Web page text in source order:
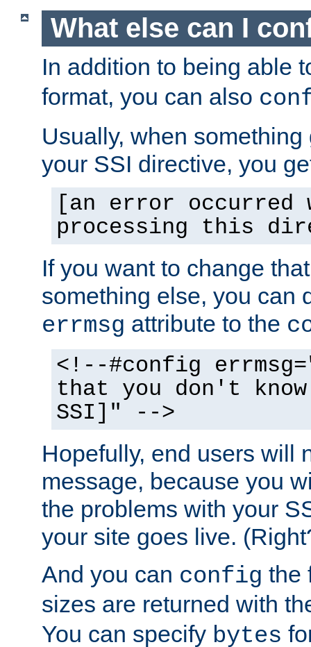
What else can I
In addition to being able
format, you can also
Usually, when
your SSI directive, you
[an error occurred
processing this
If you want to change
something else, you can
errmsg attribute to the
<!--#config
that you don't
SSI]" -->
Hopefully, end users will
message, because you
the problems with your
your site goes live.
And you can config the
sizes are returned with
You can specify bytes